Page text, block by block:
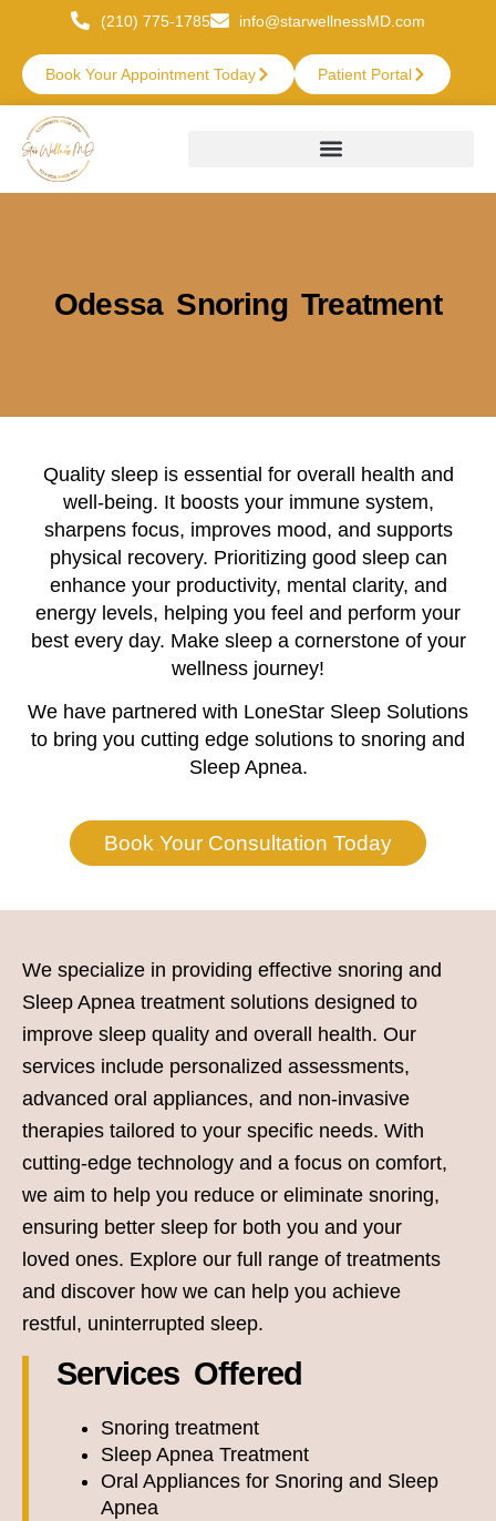
(210) 775-1785 info@starwellnessMD.com
Book Your Appointment Today Patient Portal
Odessa Snoring Treatment
Quality sleep is essential for overall health and
well-being. It boosts your immune system,
sharpens focus, improves mood, and supports
physical recovery. Prioritizing good sleep can
enhance your productivity, mental clarity, and
energy levels, helping you feel and perform your
best every day. Make sleep a cornerstone of your
wellness journey!
We have partnered with LoneStar Sleep Solutions
to bring you cutting edge solutions to snoring and
Sleep Apnea.
Book Your Consultation Today
We specialize in providing effective snoring and
Sleep Apnea treatment solutions designed to
improve sleep quality and overall health. Our
services include personalized assessments,
advanced oral appliances, and non-invasive
therapies tailored to your specific needs. With
cutting-edge technology and a focus on comfort,
we aim to help you reduce or eliminate snoring,
ensuring better sleep for both you and your
loved ones. Explore our full range of treatments
and discover how we can help you achieve
restful, uninterrupted sleep.
Services Offered
Snoring treatment
Sleep Apnea Treatment
Oral Appliances for Snoring and Sleep
Apnea